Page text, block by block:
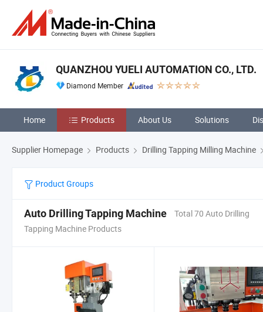
QUANZHOU YUELI AUTOMATION CO., LTD.
Diamond Member
Home Products About Us Solutions
Supplier Homepage Products Drilling Tapping Milling Machine
Product Groups
Auto Drilling Tapping Machine
Total 70 Auto Drilling
Tapping Machine Products